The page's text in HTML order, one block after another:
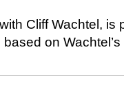
Cliff Wachtel, is
on